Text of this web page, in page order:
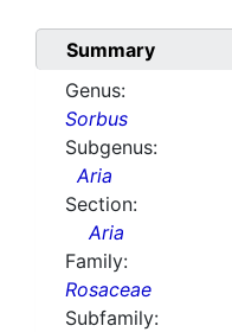
Summary
Genus:
Sorbus
Subgenus:
Aria
Section:
Aria
Family:
Rosaceae
Subfamily: